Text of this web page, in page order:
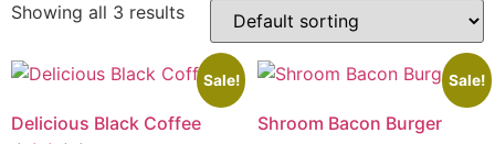
Showing all 3 results
Sale!
Delicious Black Coffee
Sale!
Shroom Bacon Burger